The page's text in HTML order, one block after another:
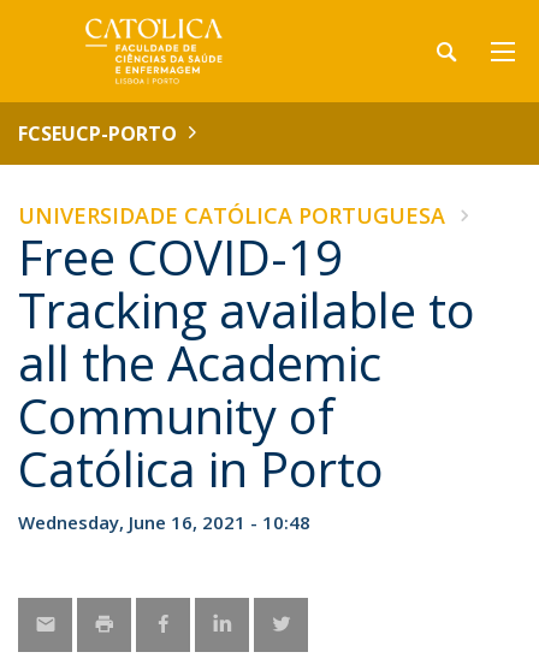
FCSEUCP-PORTO
UNIVERSIDADE CATÓLICA PORTUGUESA
Free COVID-19
Tracking available to
all the Academic
Community of
Católica in Porto
Wednesday, June 16, 2021 - 10:48